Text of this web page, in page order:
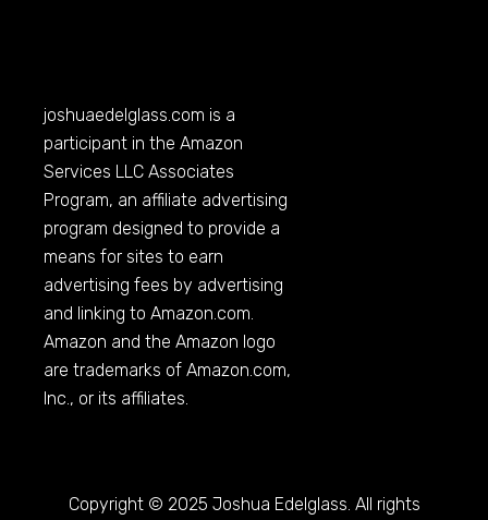
joshuaedelglass.com is a
participant in the Amazon
Services LLC Associates
Program, an affiliate advertising
program designed to provide a
means for sites to earn
advertising fees by advertising
and linking toAmazon.com.
Amazon and the Amazon logo
are trademarks ofAmazon.com,
Inc., or its affiliates.
Copyright © 2025 Joshua Edelglass. All rights